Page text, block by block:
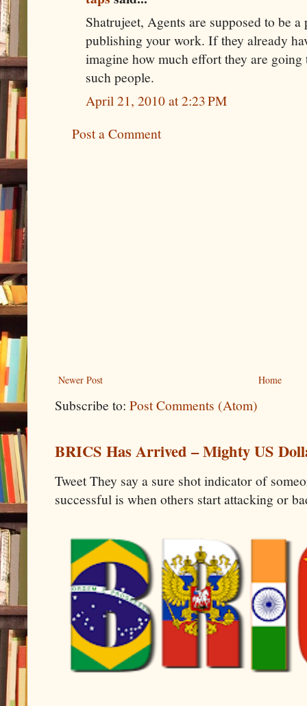
Shatrujeet, Agents are supposed to be
publishing your work. If they already
imagine how much effort they are
such people.
April 21, 2010 at 2:23 PM
Post a Comment
Newer Post Home
Subscribe to: Post Comments (Atom)
BRICS Has Arrived – Mighty US
Tweet They say a sure shot indicator of
successful is when others start attacking or